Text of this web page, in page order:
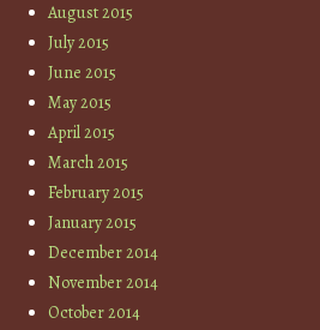
August 2015
July 2015
June 2015
May 2015
April 2015
March 2015
February 2015
January 2015
December 2014
November 2014
October 2014